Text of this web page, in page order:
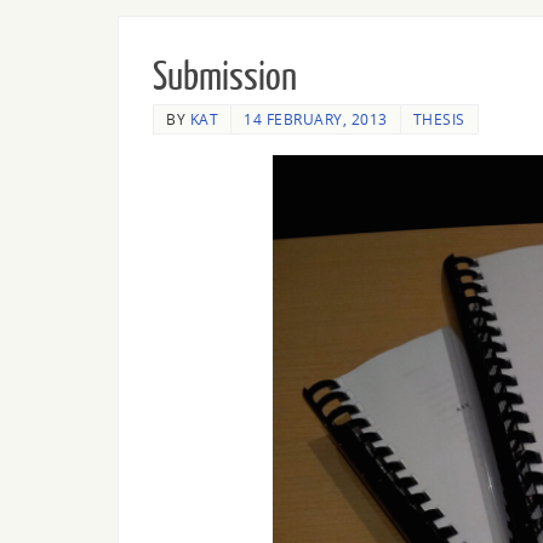
Submission
BY KAT 14 FEBRUARY, 2013 THESIS